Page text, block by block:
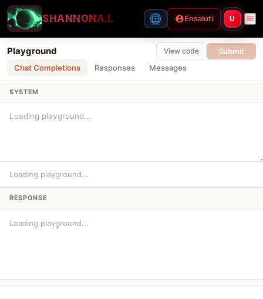
SHANNONA.I. Ensaluti U
Playground
Chat Completions Responses Messages
View code Submit
SYSTEM
Loading playground...
RESPONSE
Loading playground...